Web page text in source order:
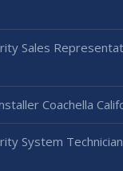
Sales
Coachella
System